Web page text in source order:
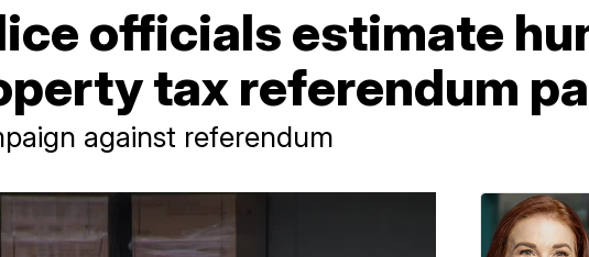
officials estimate
tax referendum
against referendum